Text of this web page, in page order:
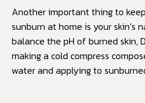
Another important thing to
sunburn at home is your skin’s
balance the pH of burned skin,
making a cold compress
water and applying to